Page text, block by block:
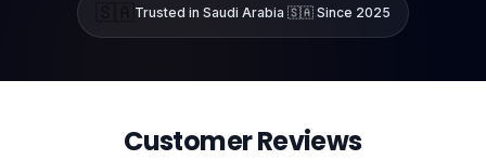
🇸🇦Trusted in Saudi Arabia 🇸🇦 Since 2025
Customer Reviews